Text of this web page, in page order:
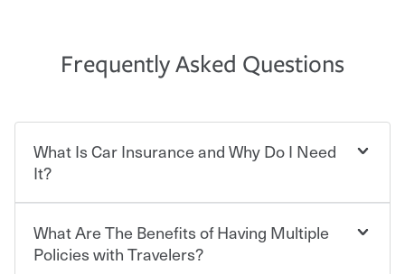
Frequently Asked Questions
What Is Car Insurance and Why Do I Need
It?
Car insurance is designed to protect you and everyone
who shares the road from the potentially high cost of
What Are The Benefits of Having Multiple
Policies with Travelers?